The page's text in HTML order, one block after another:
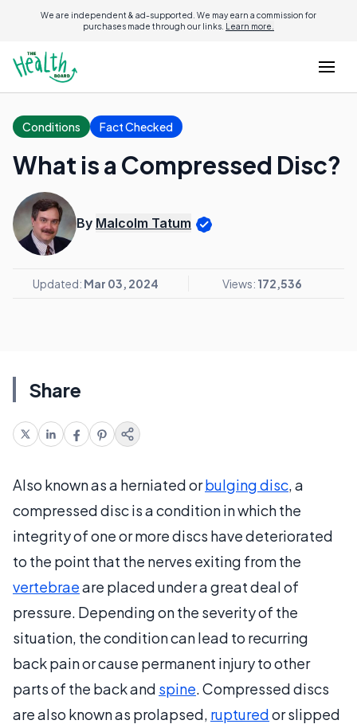
We are independent & ad-supported. We may earn a commission for
purchases made through our links. Learn more.
Conditions Fact Checked
What is a Compressed Disc?
By Malcolm Tatum
Updated: Mar 03, 2024 Views: 172,536
Share
Also known as a herniated orbulging disc, a
compressed disc is a condition in which the
integrity of one or more discs have deteriorated
to the point that the nerves exiting from the
vertebraeare placed under a great deal of
pressure. Depending on the severity of the
situation, the condition can lead to recurring
back pain or cause permanent injury to other
parts of the back and spine. Compressed discs
are also known as prolapsed, rupturedor slipped